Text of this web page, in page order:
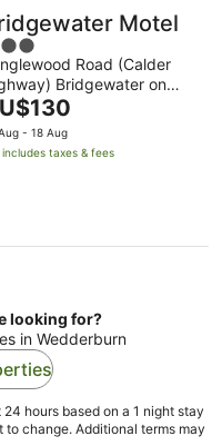
Motel
Road (Calder
Bridgewater on
VIC
- 18 Aug
includes taxes & fees
looking for?
in Wedderburn
hours based on a 1 night stay
change. Additional terms may